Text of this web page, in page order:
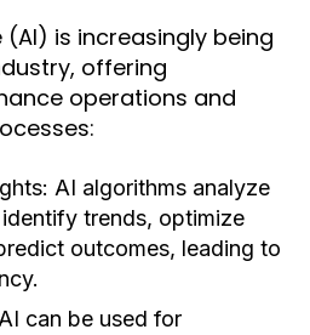
is increasingly being
offering
operations and
AI algorithms analyze
trends, optimize
outcomes, leading to
AI can be used for